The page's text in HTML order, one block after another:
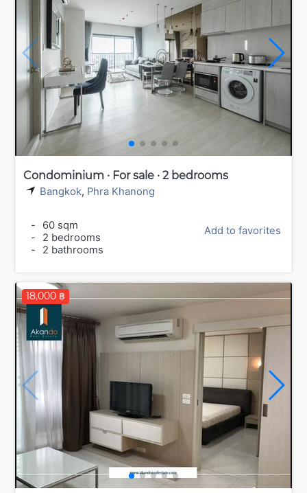
Condominium · For sale · 2 bedrooms
Bangkok, Phra Khanong
-
60 sqm
-
2 bedrooms
-
2 bathrooms
Add to favorites
18,000 ฿